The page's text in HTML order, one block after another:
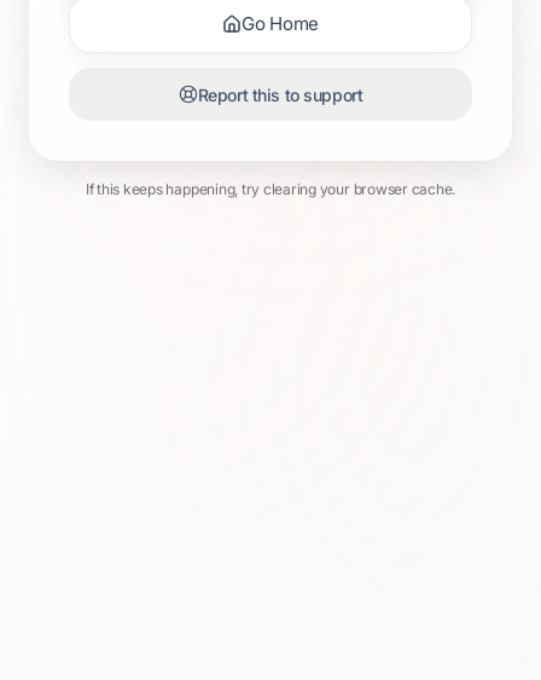
Go Home
Report this to support
If this keeps happening, try clearing your browser cache.